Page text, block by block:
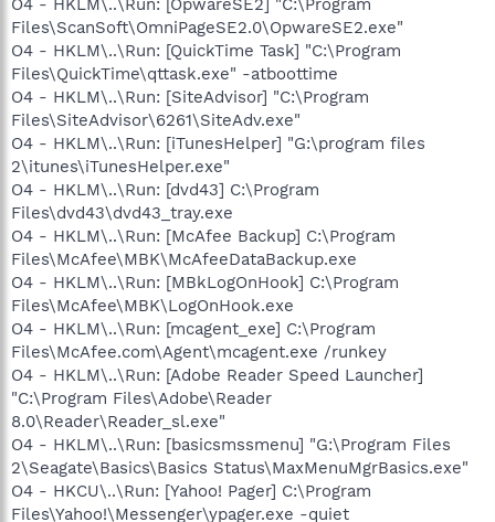
Files\ScanSoft\OmniPageSE2.0\OpwareSE2.exe"
O4 - HKLM\..\Run: [QuickTime Task] "C:\Program
Files\QuickTime\qttask.exe" -atboottime
O4 - HKLM\..\Run: [SiteAdvisor] "C:\Program
Files\SiteAdvisor\6261\SiteAdv.exe"
O4 - HKLM\..\Run: [iTunesHelper] "G:\program files
2\itunes\iTunesHelper.exe"
O4 - HKLM\..\Run: [dvd43] C:\Program
Files\dvd43\dvd43_tray.exe
O4 - HKLM\..\Run: [McAfee Backup] C:\Program
Files\McAfee\MBK\McAfeeDataBackup.exe
O4 - HKLM\..\Run: [MBkLogOnHook] C:\Program
Files\McAfee\MBK\LogOnHook.exe
O4 - HKLM\..\Run: [mcagent_exe] C:\Program
Files\McAfee.com\Agent\mcagent.exe /runkey
O4 - HKLM\..\Run: [Adobe Reader Speed Launcher]
"C:\Program Files\Adobe\Reader
8.0\Reader\Reader_sl.exe"
O4 - HKLM\..\Run: [basicsmssmenu] "G:\Program Files
2\Seagate\Basics\Basics Status\MaxMenuMgrBasics.exe"
O4 - HKCU\..\Run: [Yahoo! Pager] C:\Program
Files\Yahoo!\Messenger\ypager.exe -quiet